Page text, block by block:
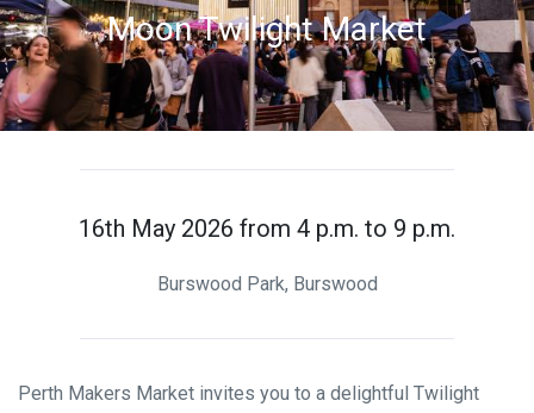
Moon Twilight Market
16th May 2026 from 4 p.m. to 9 p.m.
Burswood Park, Burswood
Perth Makers Market invites you to a delightful Twilight